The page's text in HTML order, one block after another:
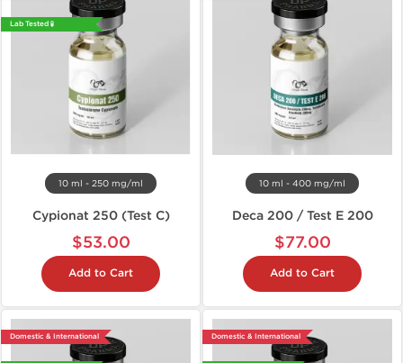
Lab Tested 🧪
10 ml - 250 mg/ml
Cypionat 250 (Test C)
$53.00
Add to Cart
10 ml - 400 mg/ml
Deca 200 / Test E 200
$77.00
Add to Cart
Domestic & International Domestic & International